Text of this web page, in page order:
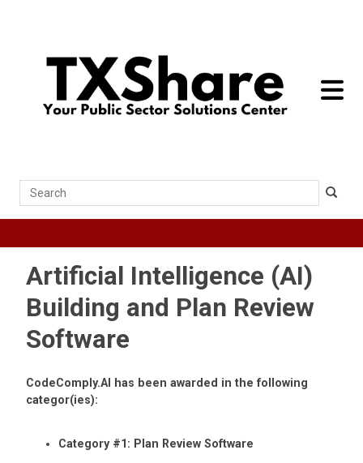
toggle
Search
Artificial Intelligence (AI)
Building and Plan Review
Software
CodeComply.AI has been awarded in the following
categor(ies):
Category #1: Plan Review Software